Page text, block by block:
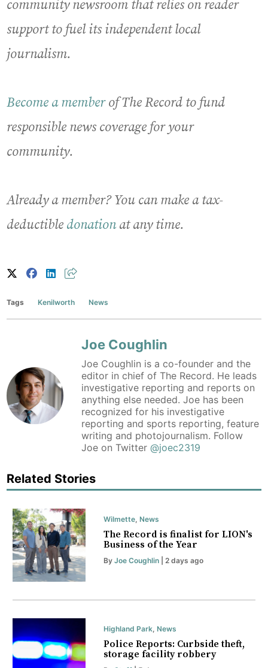
community newsroom that relies on reader
support to fuel its independent local
journalism.
Become a memberof The Record to fund
responsible news coverage for your
community.
Already a member? You can make a tax-
deductible donationat any time.
Tags Kenilworth News
Joe Coughlin
Joe Coughlin is a co-founder and the
editor in chief of The Record. He leads
investigative reporting and reports on
anything else needed. Joe has been
recognized for his investigative
reporting and sports reporting, feature
writing and photojournalism. Follow
Joe on Twitter@joec2319
Related Stories
Wilmette, News
The Record is finalist for LION's
Business of the Year
By Joe Coughlin| 2 days ago
Highland Park, News
Police Reports: Curbside theft,
storage facility robbery